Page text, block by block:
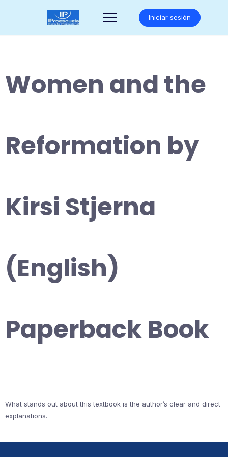
Iniciar sesión
Women and the
Reformation by
Kirsi Stjerna
(English)
Paperback Book
What stands out about this textbook is the author’s clear and direct
explanations.